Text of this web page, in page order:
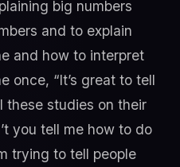
big numbers
and to explain
and how to interpret
once, “It’s great to tell
these studies on their
you tell me how to do
trying to tell people